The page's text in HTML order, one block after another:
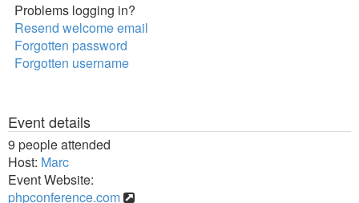
Problems logging in?
Resend welcome email
Forgotten password
Forgotten username
Event details
9 people attended
Host: Marc
Event Website:
phpconference.com